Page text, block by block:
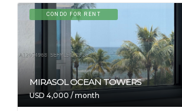
CONDO FOR RENT
MIRASOL OCEAN TOWERS
USD 4,000 / month